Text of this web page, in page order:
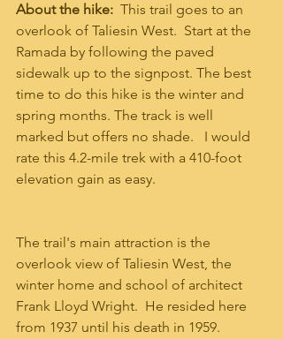
About the hike: This trail goes to an
overlook of Taliesin West.  Start at the
Ramada by following the paved
sidewalk up to the signpost. The best
time to do this hike is the winter and
spring months. The track is well
marked but offers no shade.   I would
rate this 4.2-mile trek with a 410-foot
elevation gain as easy.
The trail's main attraction is the
overlook view of Taliesin West, the
winter home and school of architect
Frank Lloyd Wright.  He resided here
from 1937 until his death in 1959.